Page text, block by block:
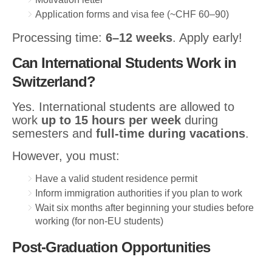
Application forms and visa fee (~CHF 60–90)
Processing time: 6–12 weeks. Apply early!
Can International Students Work in
Switzerland?
Yes. International students are allowed to
work up to 15 hours per week during
semesters and full-time during vacations.
However, you must:
Have a valid student residence permit
Inform immigration authorities if you plan to work
Wait six months after beginning your studies before
working (for non-EU students)
Post-Graduation Opportunities